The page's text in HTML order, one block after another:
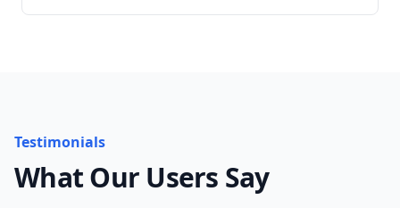
Testimonials
What Our Users Say